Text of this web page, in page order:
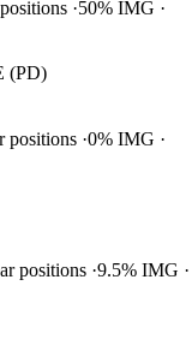
50% IMG
(PD)
positions 0% IMG
positions 9.5% IMG